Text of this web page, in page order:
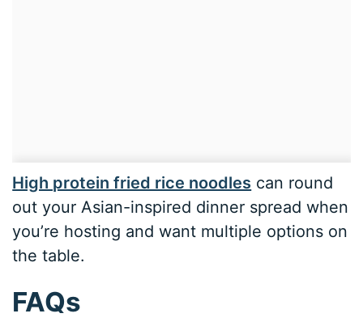
High protein fried rice noodles can round
out your Asian-inspired dinner spread when
you’re hosting and want multiple options on
the table.
FAQs